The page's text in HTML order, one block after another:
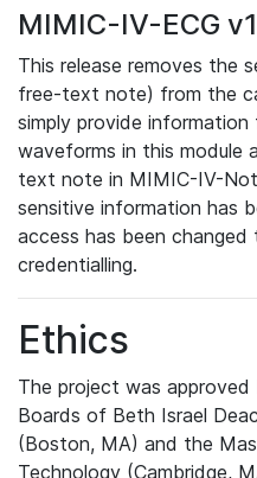
MIMIC-IV-ECG
This release removes the
free-text note) from the
simply provide
waveforms in this module
text note in MIMIC-IV-
sensitive information has
access has been
credentialling.
Ethics
The project was
Boards of Beth Israel
(Boston, MA) and the
Technology (Cambridge,